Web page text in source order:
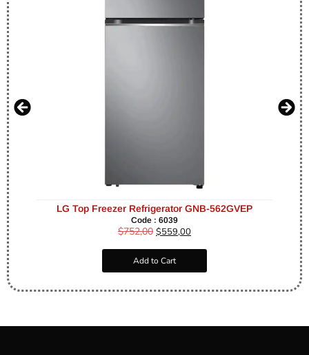
LG Top Freezer Refrigerator GNB-562GVEP
Code : 6039
$752,00 $559,00
Add to Cart